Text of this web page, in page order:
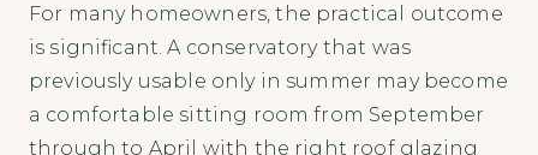
For many homeowners, the practical outcome
is significant. A conservatory that was
previously usable only in summer may become
a comfortable sitting room from September
through to April with the right roof glazing